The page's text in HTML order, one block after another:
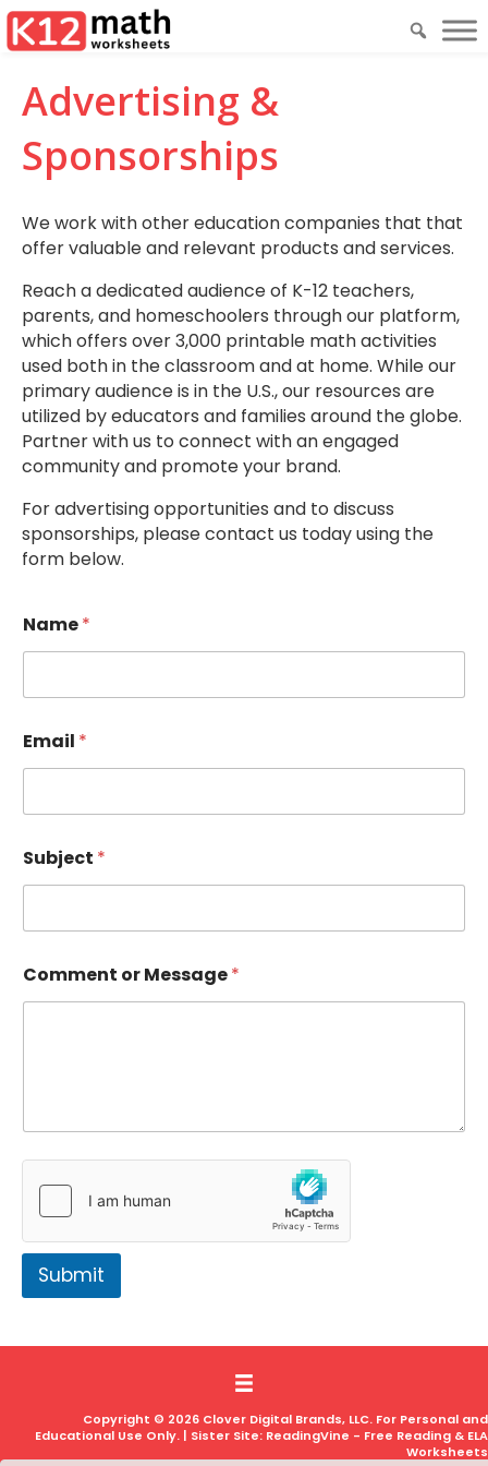
Advertising &
Sponsorships
We work with other education companies that that
offer valuable and relevant products and services.
Reach a dedicated audience of K-12 teachers,
parents, and homeschoolers through our platform,
which offers over 3,000 printable math activities
used both in the classroom and at home. While our
primary audience is in the U.S., our resources are
utilized by educators and families around the globe.
Partner with us to connect with an engaged
community and promote your brand.
For advertising opportunities and to discuss
sponsorships, please contact us today using the
form below.
Name*
Email *
Subject *
Comment or Message*
Submit
Copyright © 2026 Clover Digital Brands, LLC. For Personal and
Educational Use Only. | Sister Site: ReadingVine - Free Reading & ELA
Worksheets